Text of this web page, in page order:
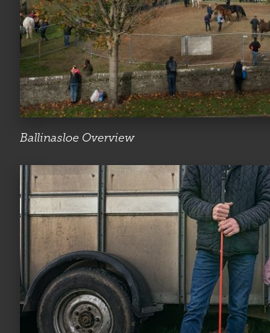
Ballinasloe Overview